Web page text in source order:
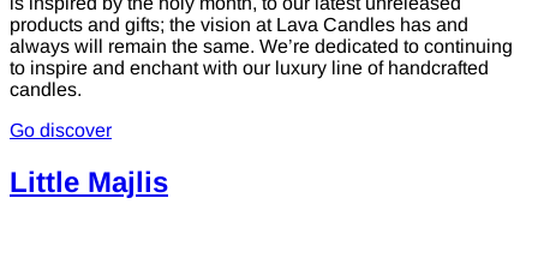
products and gifts; the vision at Lava Candles has and
always will remain the same. We’re dedicated to continuing
to inspire and enchant with our luxury line of handcrafted
candles.
Go discover
Little Majlis